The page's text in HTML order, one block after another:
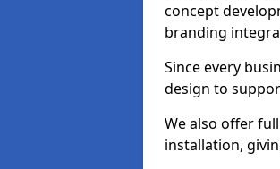
concept
branding
Since every
design to
We also offer
installation,